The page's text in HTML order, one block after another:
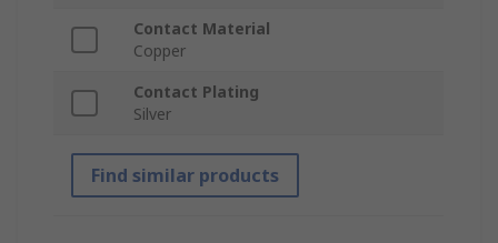
Contact Material
Copper
Contact Plating
Silver
Find similar products